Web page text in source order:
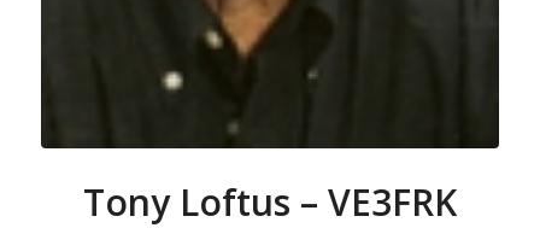
Tony Loftus – VE3FRK